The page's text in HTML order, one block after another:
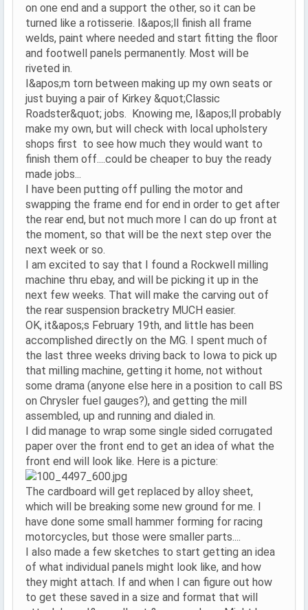
on one end and a support the other, so it can be
turned like a rotisserie. I&apos;ll finish all frame
welds, paint where needed and start fitting the floor
and footwell panels permanently. Most will be
riveted in.
I&apos;m torn between making up my own seats or
just buying a pair of Kirkey &quot;Classic
Roadster&quot; jobs. Knowing me, I&apos;ll probably
make my own, but will check with local upholstery
shops first to see how much they would want to
finish them off....could be cheaper to buy the ready
made jobs...
I have been putting off pulling the motor and
swapping the frame end for end in order to get after
the rear end, but not much more I can do up front at
the moment, so that will be the next step over the
next week or so.
I am excited to say that I found a Rockwell milling
machine thru ebay, and will be picking it up in the
next few weeks. That will make the carving out of
the rear suspension bracketry MUCH easier.
OK, it&apos;s February 19th, and little has been
accomplished directly on the MG. I spent much of
the last three weeks driving back to Iowa to pick up
that milling machine, getting it home, not without
some drama (anyone else here in a position to call BS
on Chrysler fuel gauges?), and getting the mill
assembled, up and running and dialed in.
I did manage to wrap some single sided corrugated
paper over the front end to get an idea of what the
front end will look like. Here is a picture:
The cardboard will get replaced by alloy sheet,
which will be breaking some new ground for me. I
have done some small hammer forming for racing
motorcycles, but those were smaller parts....
I also made a few sketches to start getting an idea
of what individual panels might look like, and how
they might attach. If and when I can figure out how
to get these saved in a size and format that will